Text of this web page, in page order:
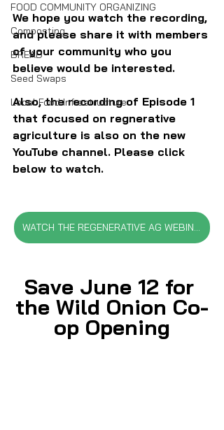
FOOD COMMUNITY ORGANIZING
Composting
BREAD
Seed Swaps
Local Food Infrastructure
We hope you watch the recording,
and please share it with members
of your community who you
believe would be interested.
Also, the recording of Episode 1
that focused on regnerative
agriculture is also on the new
YouTube channel. Please click
below to watch.
WATCH THE REGENERATIVE AG WEBINAR
Save June 12 for
the Wild Onion Co-
op Opening